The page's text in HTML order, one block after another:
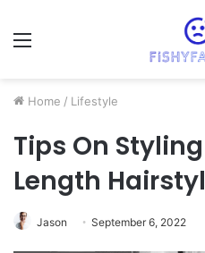
Menu
Home / Lifestyle
Tips On
Length
Jason September 6, 2022